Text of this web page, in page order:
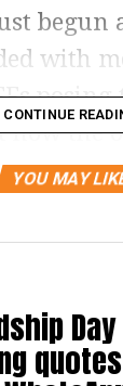
begun
with
posing
how the
but..
a
might
are
CONTINUE
YOU MAY